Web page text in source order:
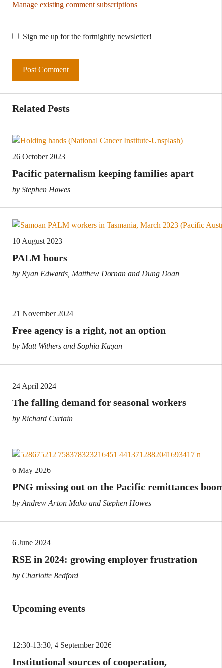
Manage existing comment subscriptions
Sign me up for the fortnightly newsletter!
Related Posts
26 October 2023
Pacific paternalism keeping families apart
by Stephen Howes
10 August 2023
PALM hours
by Ryan Edwards, Matthew Dornan and Dung Doan
21 November 2024
Free agency is a right, not an option
by Matt Withers and Sophia Kagan
24 April 2024
The falling demand for seasonal workers
by Richard Curtain
6 May 2026
PNG missing out on the Pacific remittances
by Andrew Anton Mako and Stephen Howes
6 June 2024
RSE in 2024: growing employer frustration
by Charlotte Bedford
Upcoming events
12:30-13:30, 4 September 2026
Institutional sources of cooperation,